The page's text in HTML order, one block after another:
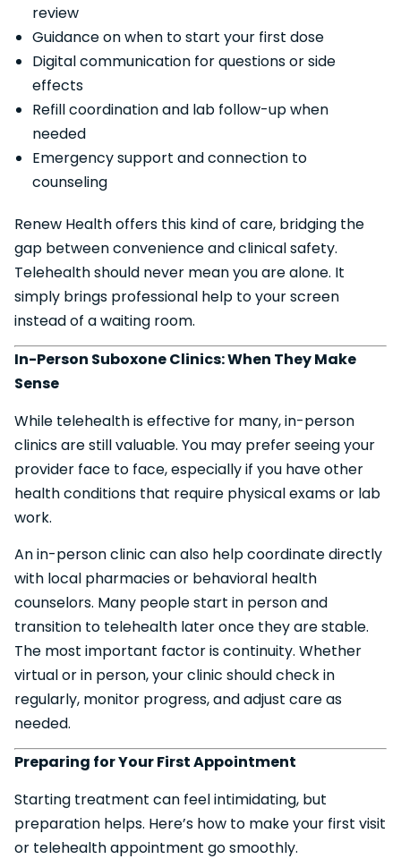
review
Guidance on when to start your first dose
Digital communication for questions or side
effects
Refill coordination and lab follow-up when
needed
Emergency support and connection to
counseling
Renew Health offers this kind of care, bridging the
gap between convenience and clinical safety.
Telehealth should never mean you are alone. It
simply brings professional help to your screen
instead of a waiting room.
In-Person Suboxone Clinics: When They Make
Sense
While telehealth is effective for many, in-person
clinics are still valuable. You may prefer seeing your
provider face to face, especially if you have other
health conditions that require physical exams or lab
work.
An in-person clinic can also help coordinate directly
with local pharmacies or behavioral health
counselors. Many people start in person and
transition to telehealth later once they are stable.
The most important factor is continuity. Whether
virtual or in person, your clinic should check in
regularly, monitor progress, and adjust care as
needed.
Preparing for Your First Appointment
Starting treatment can feel intimidating, but
preparation helps. Here’s how to make your first visit
or telehealth appointment go smoothly.